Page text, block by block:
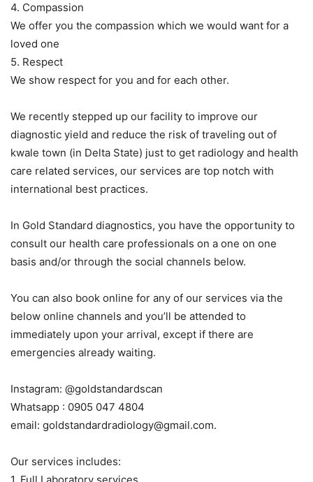
4. Compassion
We offer you the compassion which we would want for a
loved one
5. Respect
We show respect for you and for each other.
We recently stepped up our facility to improve our
diagnostic yield and reduce the risk of traveling out of
kwale town (in Delta State) just to get radiology and health
care related services, our services are top notch with
international best practices.
In Gold Standard diagnostics, you have the opportunity to
consult our health care professionals on a one on one
basis and/or through the social channels below.
You can also book online for any of our services via the
below online channels and you’ll be attended to
immediately upon your arrival, except if there are
emergencies already waiting.
Instagram: @goldstandardscan
Whatsapp : 0905 047 4804
email: goldstandardradiology@gmail.com.
Our services includes: